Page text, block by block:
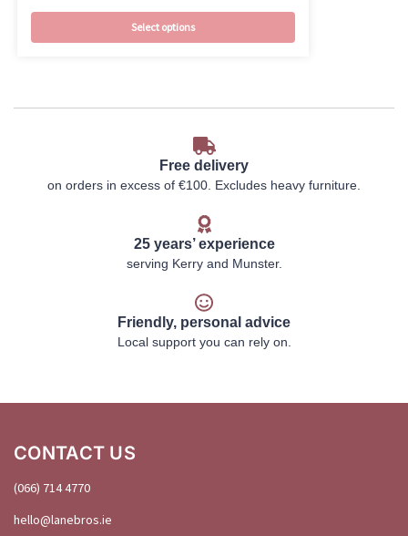
Select options
Free delivery
on orders in excess of €100. Excludes heavy furniture.
25 years’ experience
serving Kerry and Munster.
Friendly, personal advice
Local support you can rely on.
CONTACT US
(066) 714 4770
hello@lanebros.ie